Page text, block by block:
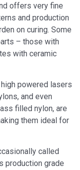
offers very fine
and production
on curing. Some
– those with
with ceramic
powered lasers
and even
filled nylon, are
them ideal for
called
production grade